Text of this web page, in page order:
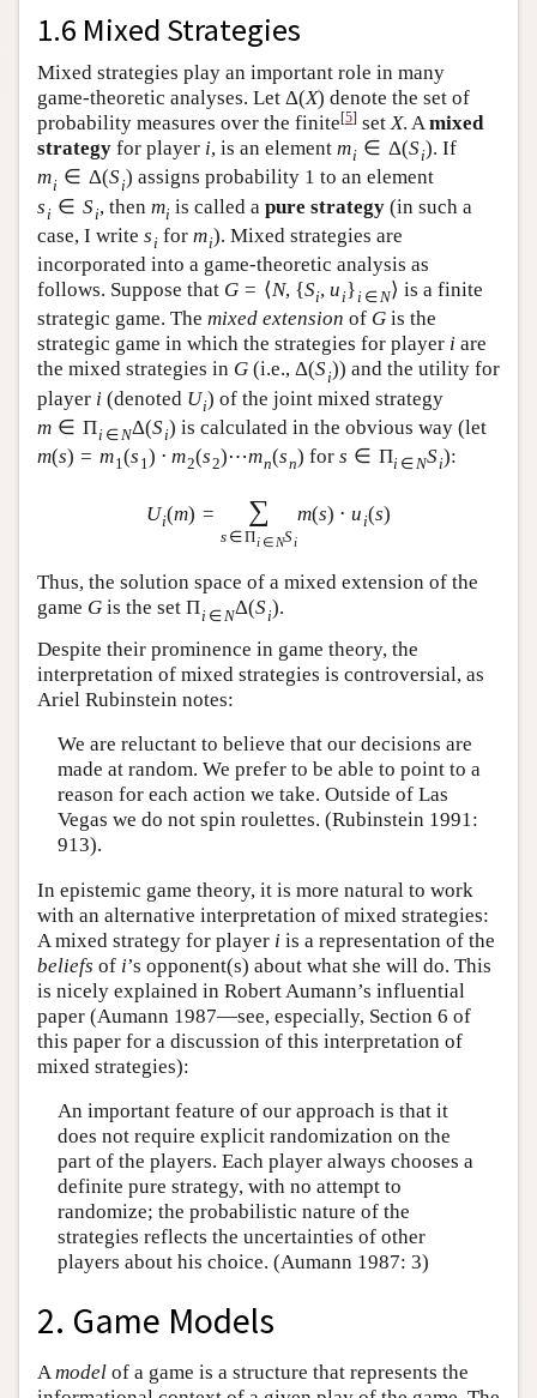
1.6 Mixed Strategies
Mixed strategies play an important role in many
game-theoretic analyses. Let Δ(X) denote the set of
probability measures over the finite[5] setX. Amixed
strategy for player i, is an element mi ∈ Δ(Si). If
mi ∈ Δ(Si) assigns probability 1 to an element
s i ∈ Si, then mi is called apure strategy (in such a
case, I write sifor mi). Mixed strategies are
incorporated into a game-theoretic analysis as
follows. Suppose that G = ⟨N, {Si, ui}i ∈N⟩ is a finite
strategic game. The mixed extension of G is the
strategic game in which the strategies for player i are
the mixed strategies in G (i.e., Δ(Si)) and the utility for
player i (denoted Ui) of the joint mixed strategy
m ∈ Πi ∈NΔ(Si) is calculated in the obvious way (let
m(s) = m1(s 1) ⋅ m2(s2)⋯mn(sn) for s ∈ Πi ∈NSi):
Ui(m) = ∑
s ∈Πi ∈ NSi
m(s) ⋅ ui(s)
Thus, the solution space of a mixed extension of the
game G is the set Πi ∈ NΔ(Si).
Despite their prominence in game theory, the
interpretation of mixed strategies is controversial, as
Ariel Rubinstein notes:
We are reluctant to believe that our decisions are
made at random. We prefer to be able to point to a
reason for each action we take. Outside of Las
Vegas we do not spin roulettes. (Rubinstein 1991:
913).
In epistemic game theory, it is more natural to work
with an alternative interpretation of mixed strategies:
A mixed strategy for player i is a representation of the
beliefs of i’s opponent(s) about what she will do. This
is nicely explained in Robert Aumann’s influential
paper (Aumann 1987—see, especially, Section 6 of
this paper for a discussion of this interpretation of
mixed strategies):
An important feature of our approach is that it
does not require explicit randomization on the
part of the players. Each player always chooses a
definite pure strategy, with no attempt to
randomize; the probabilistic nature of the
strategies reflects the uncertainties of other
players about his choice. (Aumann 1987: 3)
2. Game Models
Amodel of a game is a structure that represents the